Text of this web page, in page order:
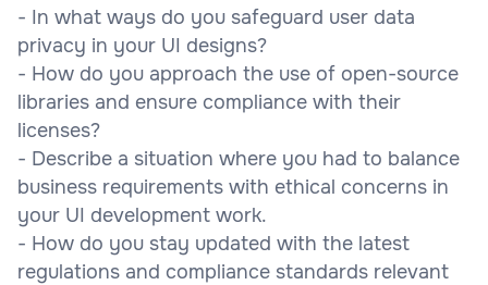
- In what ways do you safeguard user data
privacy in your UI designs?
- How do you approach the use of open-source
libraries and ensure compliance with their
licenses?
- Describe a situation where you had to balance
business requirements with ethical concerns in
your UI development work.
- How do you stay updated with the latest
regulations and compliance standards relevant